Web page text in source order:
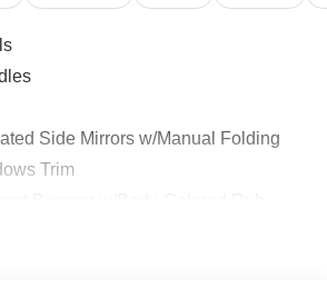
Side Mirrors w/Manual Folding
Trim